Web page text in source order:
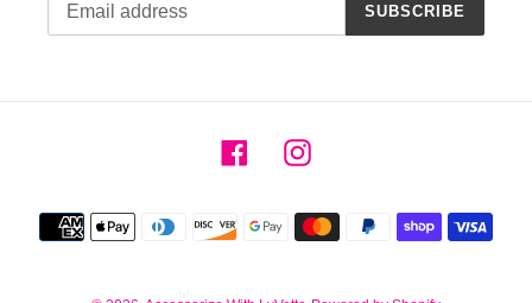
SUBSCRIBE
FacebookInstagram
Payment
methods